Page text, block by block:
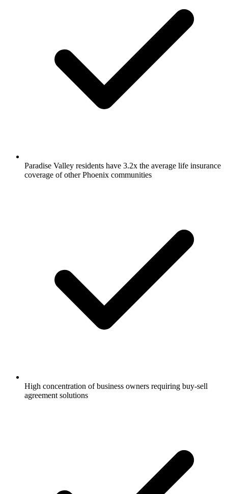
Paradise Valley residents have 3.2x the average life insurance
coverage of other Phoenix communities
High concentration of business owners requiring buy-sell
agreement solutions